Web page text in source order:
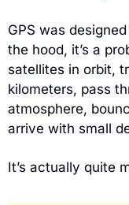
GPS was
the hood, it’s a
satellites in orbit,
kilometers, pass
atmosphere,
arrive with small
It’s actually quite